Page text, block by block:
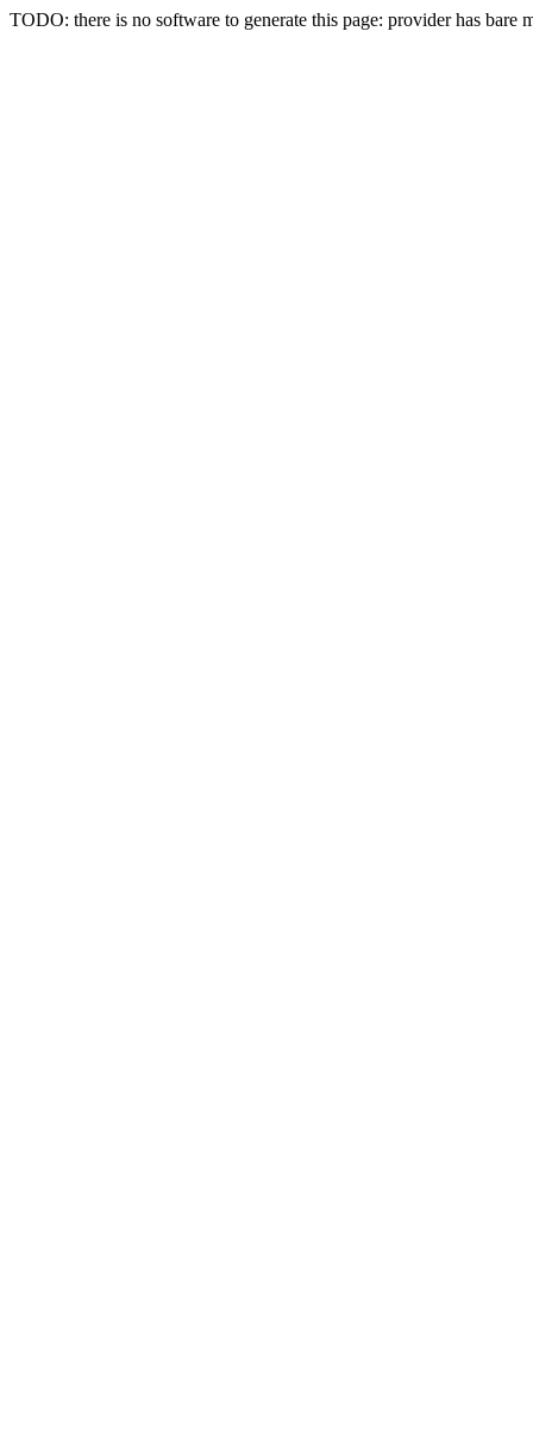
TODO: there is no software to generate this page: provider has bare